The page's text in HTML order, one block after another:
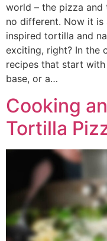
world – the pizza
no different. Now it
inspired tortilla and
exciting, right? In the
recipes that start
base, or a…
Cooking
Tortilla